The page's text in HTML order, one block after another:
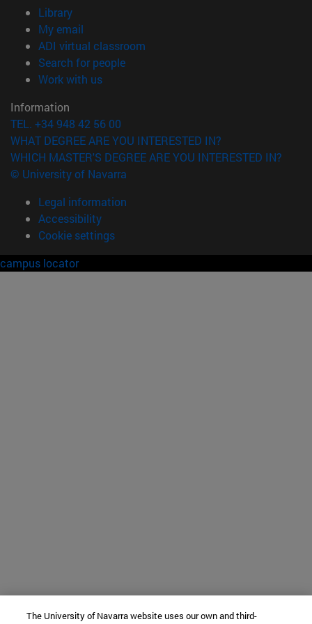
Library(opens in new window)
My email
ADI virtual classroom
Search for people(opens in new window)
Work with us(opens in new window)
Information
TEL. +34 948 42 56 00
WHAT DEGREE ARE YOU INTERESTED IN?
WHICH MASTER'S DEGREE ARE YOU INTERESTED IN?
© University of Navarra
Legal information
Accessibility
Cookie settings
campus locator
The University of Navarra website uses our own and third-